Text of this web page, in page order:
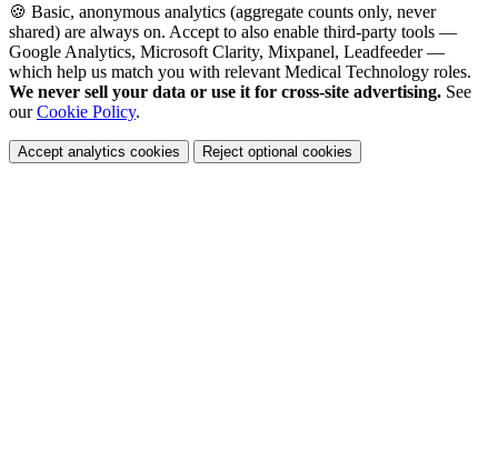
🍪 Basic, anonymous analytics (aggregate counts only, never
shared) are always on. Accept to also enable third-party tools —
Google Analytics, Microsoft Clarity, Mixpanel, Leadfeeder —
which help us match you with relevant Medical Technology roles.
We never sell your data or use it for cross-site advertising. See
ourCookie Policy.
Accept analytics cookies Reject optional cookies